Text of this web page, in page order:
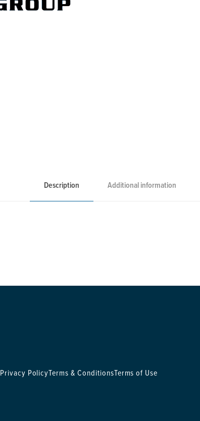
Description Additional information
Privacy PolicyTerms & ConditionsTerms of Use